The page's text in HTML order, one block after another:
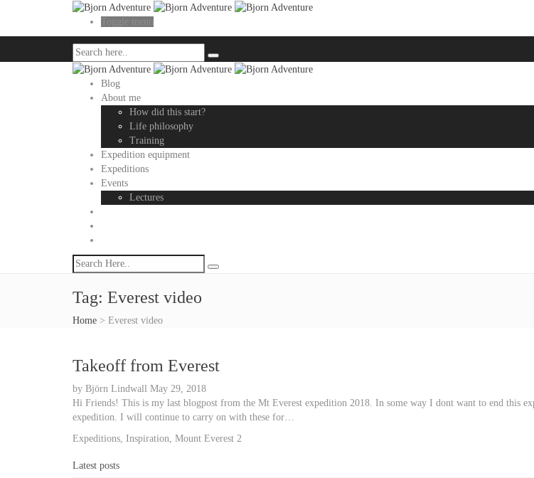
Blog
About me
How did this start?
Life philosophy
Training
Expedition equipment
Expeditions
Events
Lectures
Tag: Everest video
Home > Everest video
Takeoff from Everest
by Björn Lindwall May 29, 2018
Hi Friends! This is my last blogpost from the Mt Everest expedition 2018. In some way I dont want to end this
expedition. I will continue to carry on with these for…
Expeditions Inspiration Mount Everest 2
Latest posts